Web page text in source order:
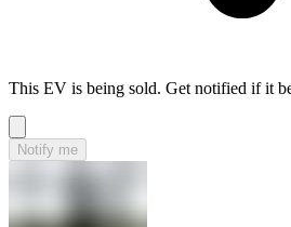
This EV is being sold. Get notified if it
Notify me